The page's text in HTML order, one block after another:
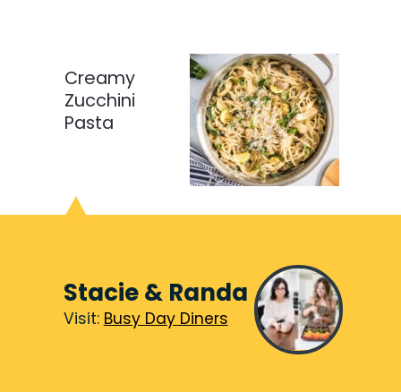
Creamy
Zucchini
Pasta
Stacie & Randa
Visit: Busy Day Diners
Visit: Busy Day Diners